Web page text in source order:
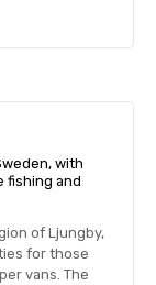
with
fishing and
of Ljungby,
for those
vans. The